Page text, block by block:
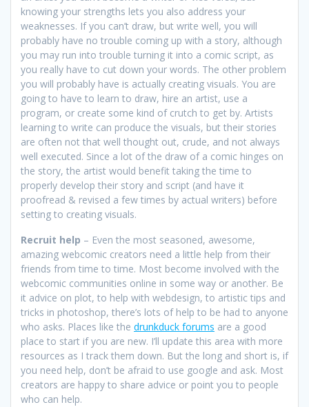
knowing your strengths lets you also address your
weaknesses. If you can’t draw, but write well, you will
probably have no trouble coming up with a story, although
you may run into trouble turning it into a comic script, as
you really have to cut down your words. The other problem
you will probably have is actually creating visuals. You are
going to have to learn to draw, hire an artist, use a
program, or create some kind of crutch to get by. Artists
learning to write can produce the visuals, but their stories
are often not that well thought out, crude, and not always
well executed. Since a lot of the draw of a comic hinges on
the story, the artist would benefit taking the time to
properly develop their story and script (and have it
proofread & revised a few times by actual writers) before
setting to creating visuals.
Recruit help – Even the most seasoned, awesome,
amazing webcomic creators need a little help from their
friends from time to time. Most become involved with the
webcomic communities online in some way or another. Be
it advice on plot, to help with webdesign, to artistic tips and
tricks in photoshop, there’s lots of help to be had to anyone
who asks. Places like the drunkduck forums are a good
place to start if you are new. I’ll update this area with more
resources as I track them down. But the long and short is, if
you need help, don’t be afraid to use google and ask. Most
creators are happy to share advice or point you to people
who can help.